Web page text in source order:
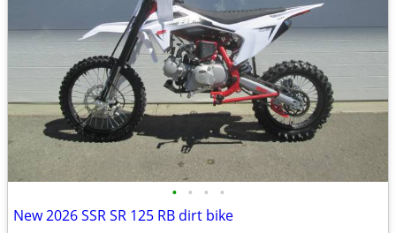
• • • •
New 2026 SSR SR 125 RB dirt bike